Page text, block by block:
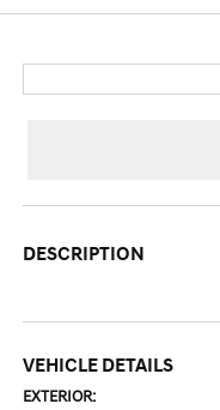
DESCRIPTION
VEHICLE DETAILS
EXTERIOR: